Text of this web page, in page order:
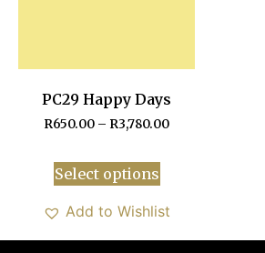
PC29 Happy Days
R650.00 – R3,780.00
Select options
Add to Wishlist